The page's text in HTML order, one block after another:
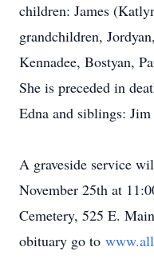
children: James
grandchildren,
Kennadee, Bostyan,
She is preceded in
Edna and siblings:
A graveside service
November 25th at
Cemetery, 525 E.
obituary go to